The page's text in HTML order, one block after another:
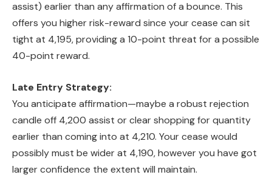
assist) earlier than any affirmation of a bounce. This
offers you higher risk-reward since your cease can sit
tight at 4,195, providing a 10-point threat for a possible
40-point reward.
Late Entry Strategy:
You anticipate affirmation—maybe a robust rejection
candle off 4,200 assist or clear shopping for quantity
earlier than coming into at 4,210. Your cease would
possibly must be wider at 4,190, however you have got
larger confidence the extent will maintain.